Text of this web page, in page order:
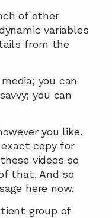
of other
variables
from the
you can
you can
you like.
exact copy for
videos so
that. And so
here now.
group of